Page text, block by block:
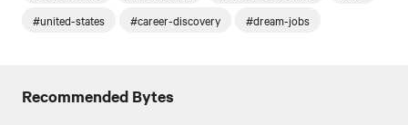
#united-states
#career-discovery #dream-jobs
Recommended Bytes